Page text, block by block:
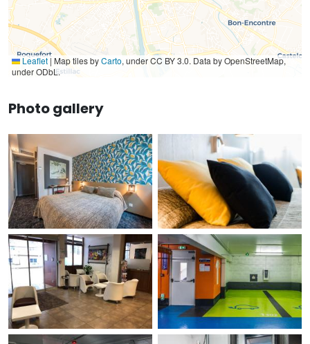
Leaflet| Map tiles byCarto, under CC BY 3.0. Data by OpenStreetMap,
under ODbL.
Photo gallery